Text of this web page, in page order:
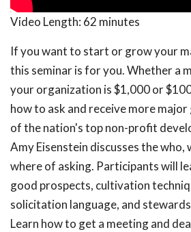
Video Length: 62 minutes
If you want to start or grow your
this seminar is for you. Whether a
your organization is $1,000 or
how to ask and receive more
of the nation's top non-profit
Amy Eisenstein discusses the who,
where of asking. Participants will
good prospects, cultivation
solicitation language, and
Learn how to get a meeting and